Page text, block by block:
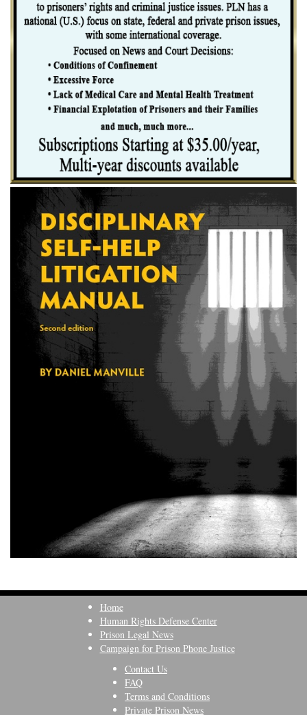
Home
Human Rights Defense Center
Prison Legal News
Campaign for Prison Phone Justice
Contact Us
FAQ
Terms and Conditions
Private Prison News